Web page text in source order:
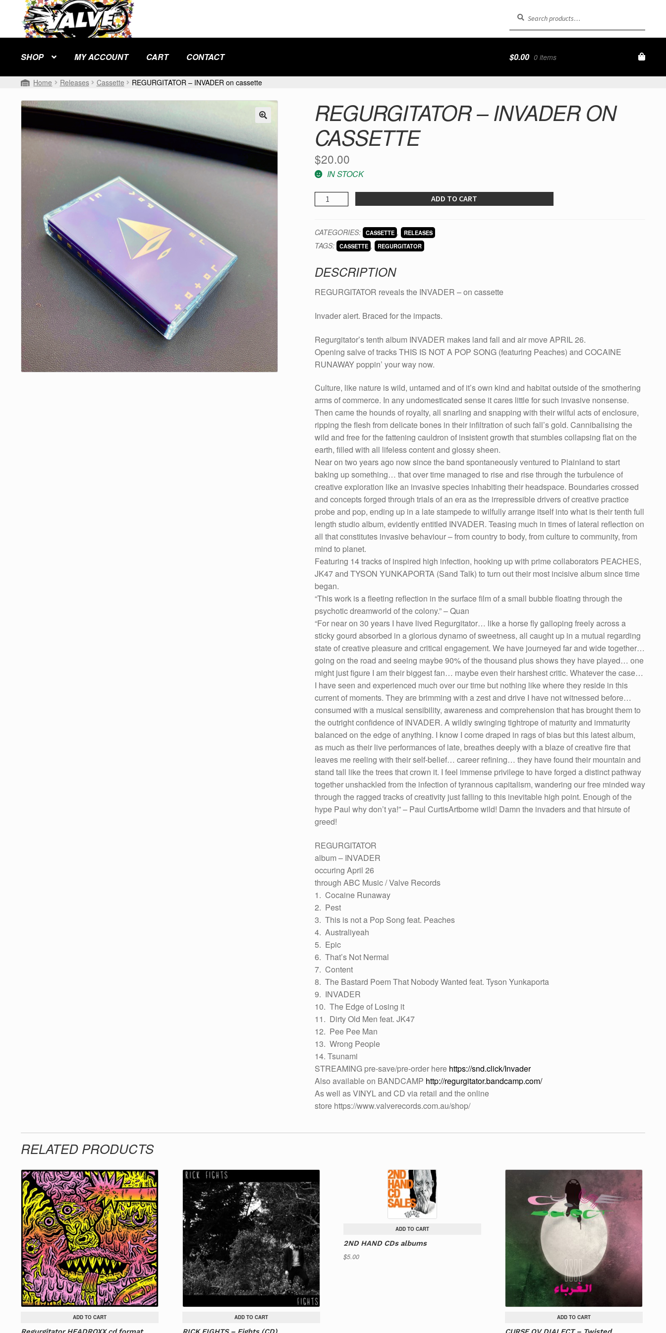
Skip
to
navigation
Skip
to
content
Search
Search
SHOP MY ACCOUNT CART CONTACT $0.00 0 items
Home Releases Cassette REGURGITATOR – INVADER on cassette
REGURGITATOR – INVADER ON
CASSETTE
$20.00
IN STOCK
REGURGITATOR
-
on
cassette
ADD TO CART
CATEGORIES: CASSETTE , RELEASES
TAGS: CASSETTE , REGURGITATOR
DESCRIPTION
REGURGITATOR reveals the INVADER – on cassette
Invader alert. Braced for the impacts.
Regurgitator’s tenth album INVADER makes land fall and air move APRIL 26.
Opening salve of tracks THIS IS NOT A POP SONG (featuring Peaches) and COCAINE
RUNAWAY poppin’ your way now.
Culture, like nature is wild, untamed and of it’s own kind and habitat outside of the smothering
arms of commerce. In any undomesticated sense it cares little for such invasive nonsense.
Then came the hounds of royalty, all snarling and snapping with their wilful acts of enclosure,
ripping the flesh from delicate bones in their infiltration of such fall’s gold. Cannibalising the
wild and free for the fattening cauldron of insistent growth that stumbles collapsing flat on the
earth, filled with all lifeless content and glossy sheen.
Near on two years ago now since the band spontaneously ventured to Plainland to start
baking up something… that over time managed to rise and rise through the turbulence of
creative exploration like an invasive species inhabiting their headspace. Boundaries crossed
and concepts forged through trials of an era as the irrepressible drivers of creative practice
probe and pop, ending up in a late stampede to wilfully arrange itself into what is their tenth full
length studio album, evidently entitled INVADER. Teasing much in times of lateral reflection on
all that constitutes invasive behaviour – from country to body, from culture to community, from
mind to planet.
Featuring 14 tracks of inspired high infection, hooking up with prime collaborators PEACHES,
JK47 and TYSON YUNKAPORTA (Sand Talk) to turn out their most incisive album since time
began.
“This work is a fleeting reflection in the surface film of a small bubble floating through the
psychotic dreamworld of the colony.” – Quan
“For near on 30 years I have lived Regurgitator… like a horse fly galloping freely across a
sticky gourd absorbed in a glorious dynamo of sweetness, all caught up in a mutual regarding
state of creative pleasure and critical engagement. We have journeyed far and wide together…
going on the road and seeing maybe 90% of the thousand plus shows they have played… one
might just figure I am their biggest fan… maybe even their harshest critic. Whatever the case…
I have seen and experienced much over our time but nothing like where they reside in this
current of moments. They are brimming with a zest and drive I have not witnessed before…
consumed with a musical sensibility, awareness and comprehension that has brought them to
the outright confidence of INVADER. A wildly swinging tightrope of maturity and immaturity
balanced on the edge of anything. I know I come draped in rags of bias but this latest album,
as much as their live performances of late, breathes deeply with a blaze of creative fire that
leaves me reeling with their self-belief… career refining… they have found their mountain and
stand tall like the trees that crown it. I feel immense privilege to have forged a distinct pathway
together unshackled from the infection of tyrannous capitalism, wandering our free minded way
through the ragged tracks of creativity just falling to this inevitable high point. Enough of the
hype Paul why don’t ya!” – Paul CurtisArtborne wild! Damn the invaders and that hirsute of
greed!
REGURGITATOR
album – INVADER
occuring April 26
through ABC Music / Valve Records
1. Cocaine Runaway
2. Pest
3. This is not a Pop Song feat. Peaches
4. Australiyeah
5. Epic
6. That’s Not Nermal
7. Content
8. The Bastard Poem That Nobody Wanted feat. Tyson Yunkaporta
9. INVADER
10. The Edge of Losing it
11. Dirty Old Men feat. JK47
12. Pee Pee Man
13. Wrong People
14. Tsunami
STREAMING pre-save/pre-order here https://snd.click/Invader
Also available on BANDCAMP http://regurgitator.bandcamp.com/
As well as VINYL and CD via retail and the online
store https://www.valverecords.com.au/shop/
RELATED PRODUCTS
ADD TO CART ADD TO CART
ADD TO CART
2ND HAND CDs albums
$5.00
ADD TO CART